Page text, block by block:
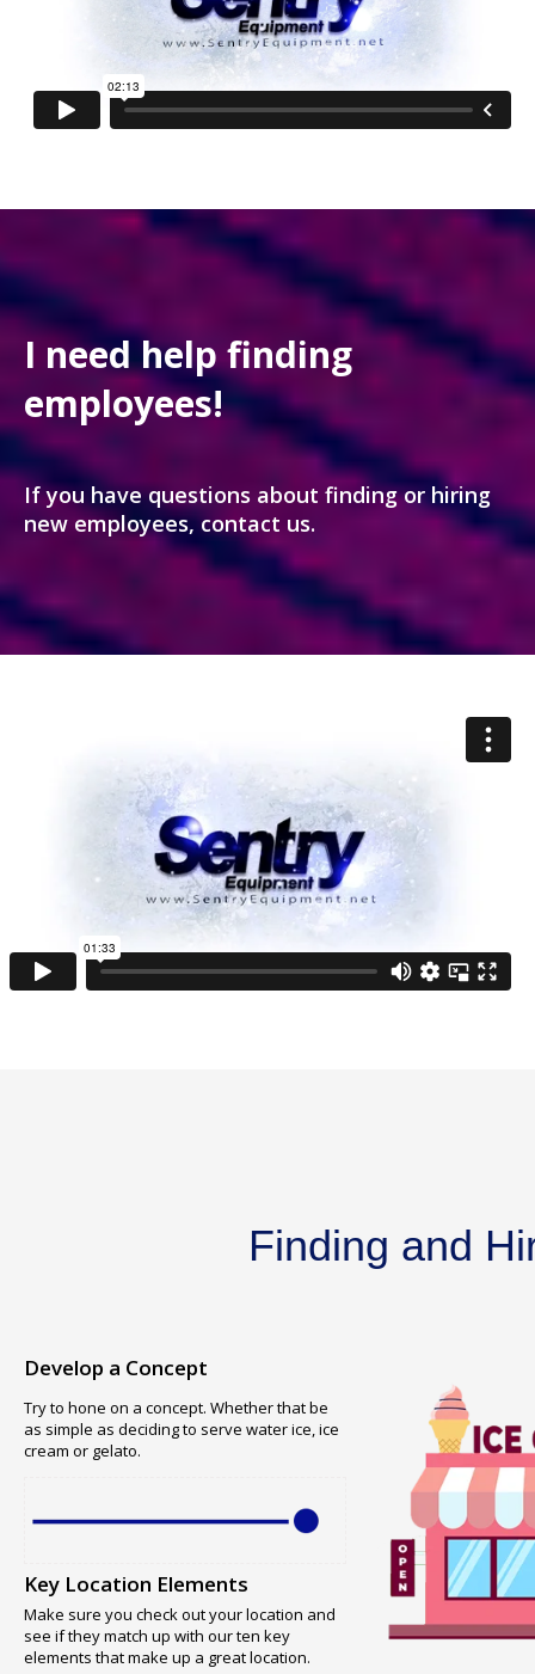
I need help finding
employees!
If you have questions about finding or hiring
new employees, contact us.
Finding and
Develop a Concept
Try to hone on a concept. Whether that be
as simple as deciding to serve water ice, ice
cream or gelato.
Key Location Elements
Make sure you check out your location and
see if they match up with our ten key
elements that make up a great location.